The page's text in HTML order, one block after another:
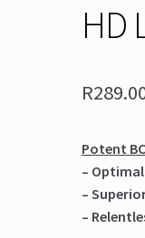
HD
R
Potent
–
–
–